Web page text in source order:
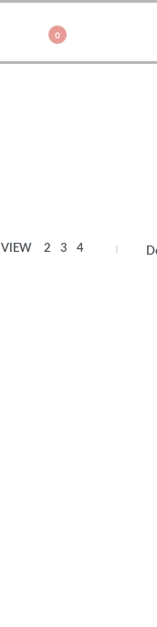
0
VIEW 2 3 4